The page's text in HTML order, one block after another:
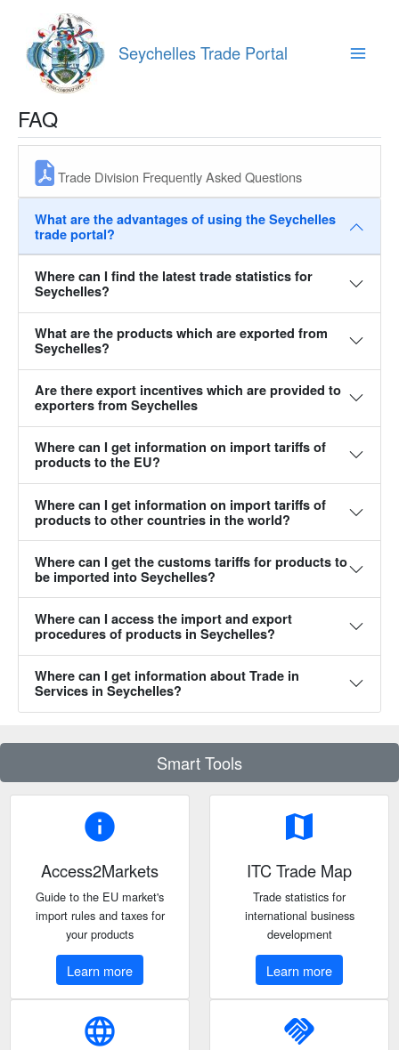
content
Seychelles Trade Portal
FAQ
Trade Division Frequently Asked Questions
What are the advantages of using the Seychelles
trade portal?‎‎‎
Where can I find the latest trade statistics for
Seychelles?‎‎‎‎
What are the products which are exported from
Seychelles?‎
Are there export incentives which are provided to
exporters from Seychelles‎
Where can I get information on import tariffs of
products to the EU?‎
Where can I get information on import tariffs of
products to other countries in the world?‎
Where can I get the customs tariffs for products to
be imported into Seychelles?‎
Where can I access the import and export
procedures of products in Seychelles?‎
Where can I get information about Trade in
Services in Seychelles?‎
Smart Tools
info
Access2Markets
Guide to the EU market's
import rules and taxes for
your products
Learn more
map
ITC Trade Map
Trade statistics for
international business
development
Learn more
language handshake